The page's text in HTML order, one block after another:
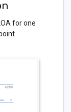
for one